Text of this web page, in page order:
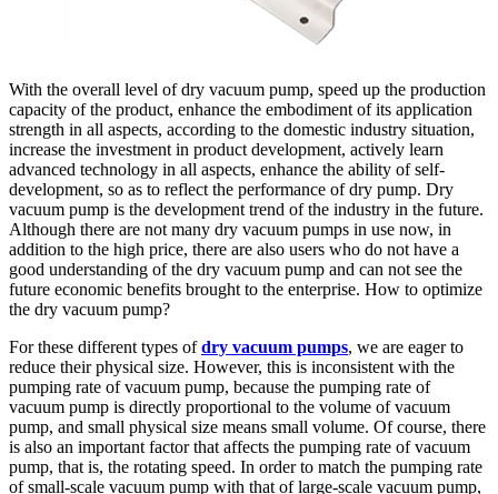
With the overall level of dry vacuum pump, speed up the production
capacity of the product, enhance the embodiment of its application
strength in all aspects, according to the domestic industry situation,
increase the investment in product development, actively learn
advanced technology in all aspects, enhance the ability of self-
development, so as to reflect the performance of dry pump. Dry
vacuum pump is the development trend of the industry in the future.
Although there are not many dry vacuum pumps in use now, in
addition to the high price, there are also users who do not have a
good understanding of the dry vacuum pump and can not see the
future economic benefits brought to the enterprise. How to optimize
the dry vacuum pump?
For these different types ofdry vacuum pumps, we are eager to
reduce their physical size. However, this is inconsistent with the
pumping rate of vacuum pump, because the pumping rate of
vacuum pump is directly proportional to the volume of vacuum
pump, and small physical size means small volume. Of course, there
is also an important factor that affects the pumping rate of vacuum
pump, that is, the rotating speed. In order to match the pumping rate
of small-scale vacuum pump with that of large-scale vacuum pump,